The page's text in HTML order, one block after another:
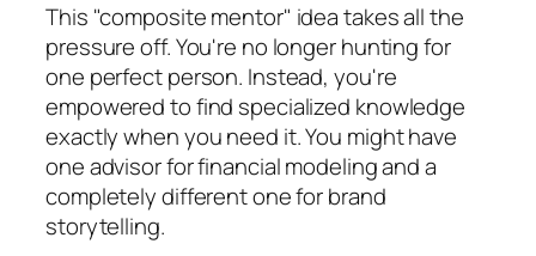
This "composite mentor" idea takes all the
pressure off. You're no longer hunting for
one perfect person. Instead, you're
empowered to find specialized knowledge
exactly when you need it. You might have
one advisor for financial modeling and a
completely different one for brand
storytelling.